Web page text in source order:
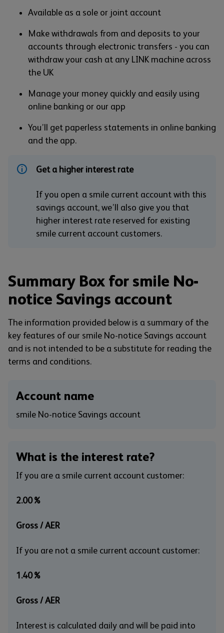
Available as a sole or joint account
Make withdrawals from and deposits to your
accounts through electronic transfers - you can
withdraw your cash at any LINK machine across
the UK
Manage your money quickly and easily using
online banking or our app
You’ll get paperless statements in online banking
and the app.
Get a higher interest rate
If you open a smile current account with this
savings account, we’ll also give you that
higher interest rate reserved for existing
smile current account customers.
Summary Box for smile No-
notice Savings account
The information provided below is a summary of the
key features of our smile No-notice Savings account
and is not intended to be a substitute for reading the
terms and conditions.
Account name
smile No-notice Savings account
What is the interest rate?
If you are a smile current account customer:
2.00%
Gross / AER
If you are not a smile current account customer:
1.40%
Gross / AER
Interest is calculated daily and will be paid into